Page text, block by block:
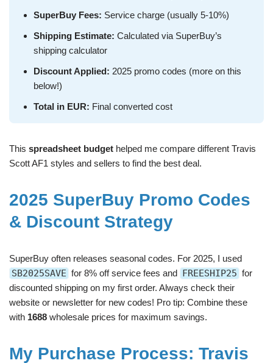
SuperBuy Fees: Service charge (usually 5-10%)
Shipping Estimate: Calculated via SuperBuy’s
shipping calculator
Discount Applied: 2025 promo codes (more on this
below!)
Total in EUR: Final converted cost
This spreadsheet budget helped me compare different Travis
Scott AF1 styles and sellers to find the best deal.
2025 SuperBuy Promo Codes
& Discount Strategy
SuperBuy often releases seasonal codes. For 2025, I used
SB2025SAVE for 8% off service fees and FREESHIP25 for
discounted shipping on my first order. Always check their
website or newsletter for new codes! Pro tip: Combine these
with 1688 wholesale prices for maximum savings.
My Purchase Process: Travis